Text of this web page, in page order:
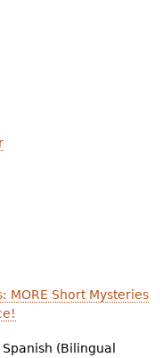
MORE Short Mysteries
(Bilingual